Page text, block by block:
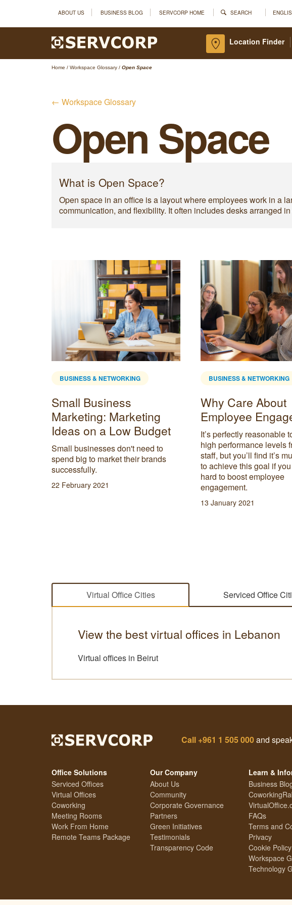
ABOUT US BUSINESS BLOG SERVCORP HOME SEARCH
Location Finder
Home / Workspace Glossary / Open Space
← Workspace Glossary
Open Space
What is Open Space?
Open space in an office is a layout where employees work in a
communication, and flexibility. It often includes desks arranged
BUSINESS & NETWORKING
Small Business
Marketing: Marketing
Ideas on a Low Budget
Small businesses don't need to
spend big to market their brands
successfully.
22 February 2021
BUSINESS & NETWORKING
Why Care About
Employee
It’s perfectly reasonable
high performance levels
staff, but you’ll find it’s
to achieve this goal if
hard to boost employee
engagement.
13 January 2021
Virtual Office Cities Serviced Office
View the best virtual offices in Lebanon
Virtual offices in Beirut
Call +961 1 505 000and
Office Solutions
Serviced Offices
Virtual Offices
Coworking
Meeting Rooms
Work From Home
Remote Teams Package
Our Company
About Us
Community
Corporate Governance
Partners
Green Initiatives
Testimonials
Transparency Code
Learn &
Business
FAQs
Terms and
Privacy
Cookie Policy
Workspace
Technology